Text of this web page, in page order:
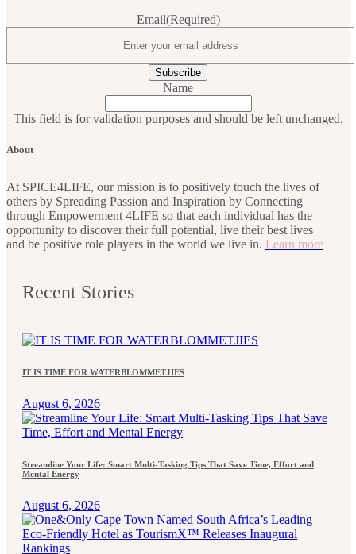
Email(Required)
Name
This field is for validation purposes and should be left unchanged.
About
At SPICE4LIFE, our mission is to positively touch the lives of
others by Spreading Passion and Inspiration by Connecting
through Empowerment 4LIFE so that each individual has the
opportunity to discover their full potential, live their best lives
and be positive role players in the world we live in. Learn more
Recent Stories
IT IS TIME FOR WATERBLOMMETJIES
August 6, 2026
Streamline Your Life: Smart Multi-Tasking Tips That Save Time, Effort and
Mental Energy
August 6, 2026